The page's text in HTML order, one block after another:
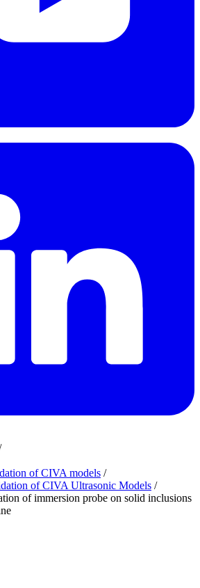
of CIVA models /
of CIVA Ultrasonic Models /
of immersion probe on solid inclusions